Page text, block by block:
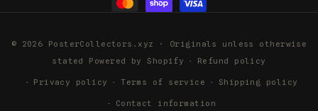
© 2026 PosterCollectors.xyz · Originals unless otherwise
stated Powered by Shopify Refund policy
Privacy policy Terms of service Shipping policy
Contact information